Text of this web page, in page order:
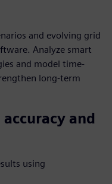
and evolving grid
Analyze smart
and model time-
long-term
and
using